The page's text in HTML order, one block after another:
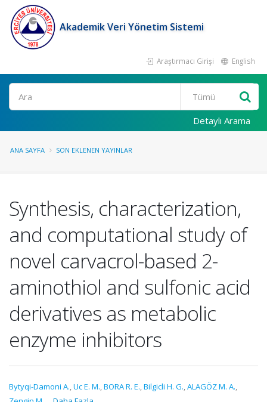
Akademik Veri Yönetim Sistemi
Araştırmacı Girişi English
Ara
Detaylı Arama
ANA SAYFA SON EKLENEN YAYINLAR
Synthesis, characterization,
and computational study of
novel carvacrol-based 2-
aminothiol and sulfonic acid
derivatives as metabolic
enzyme inhibitors
Bytyqi-Damoni A.,Uc E. M.,BORA R. E.,Bilgicli H. G.,ALAGÖZ M. A.,